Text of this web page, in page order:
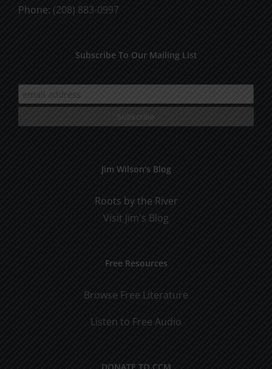
Phone: (208) 883-0997
Subscribe To Our Mailing List
Jim Wilson’s Blog
Roots by the River
Visit Jim's Blog
Free Resources
Browse Free Literature
Listen to Free Audio